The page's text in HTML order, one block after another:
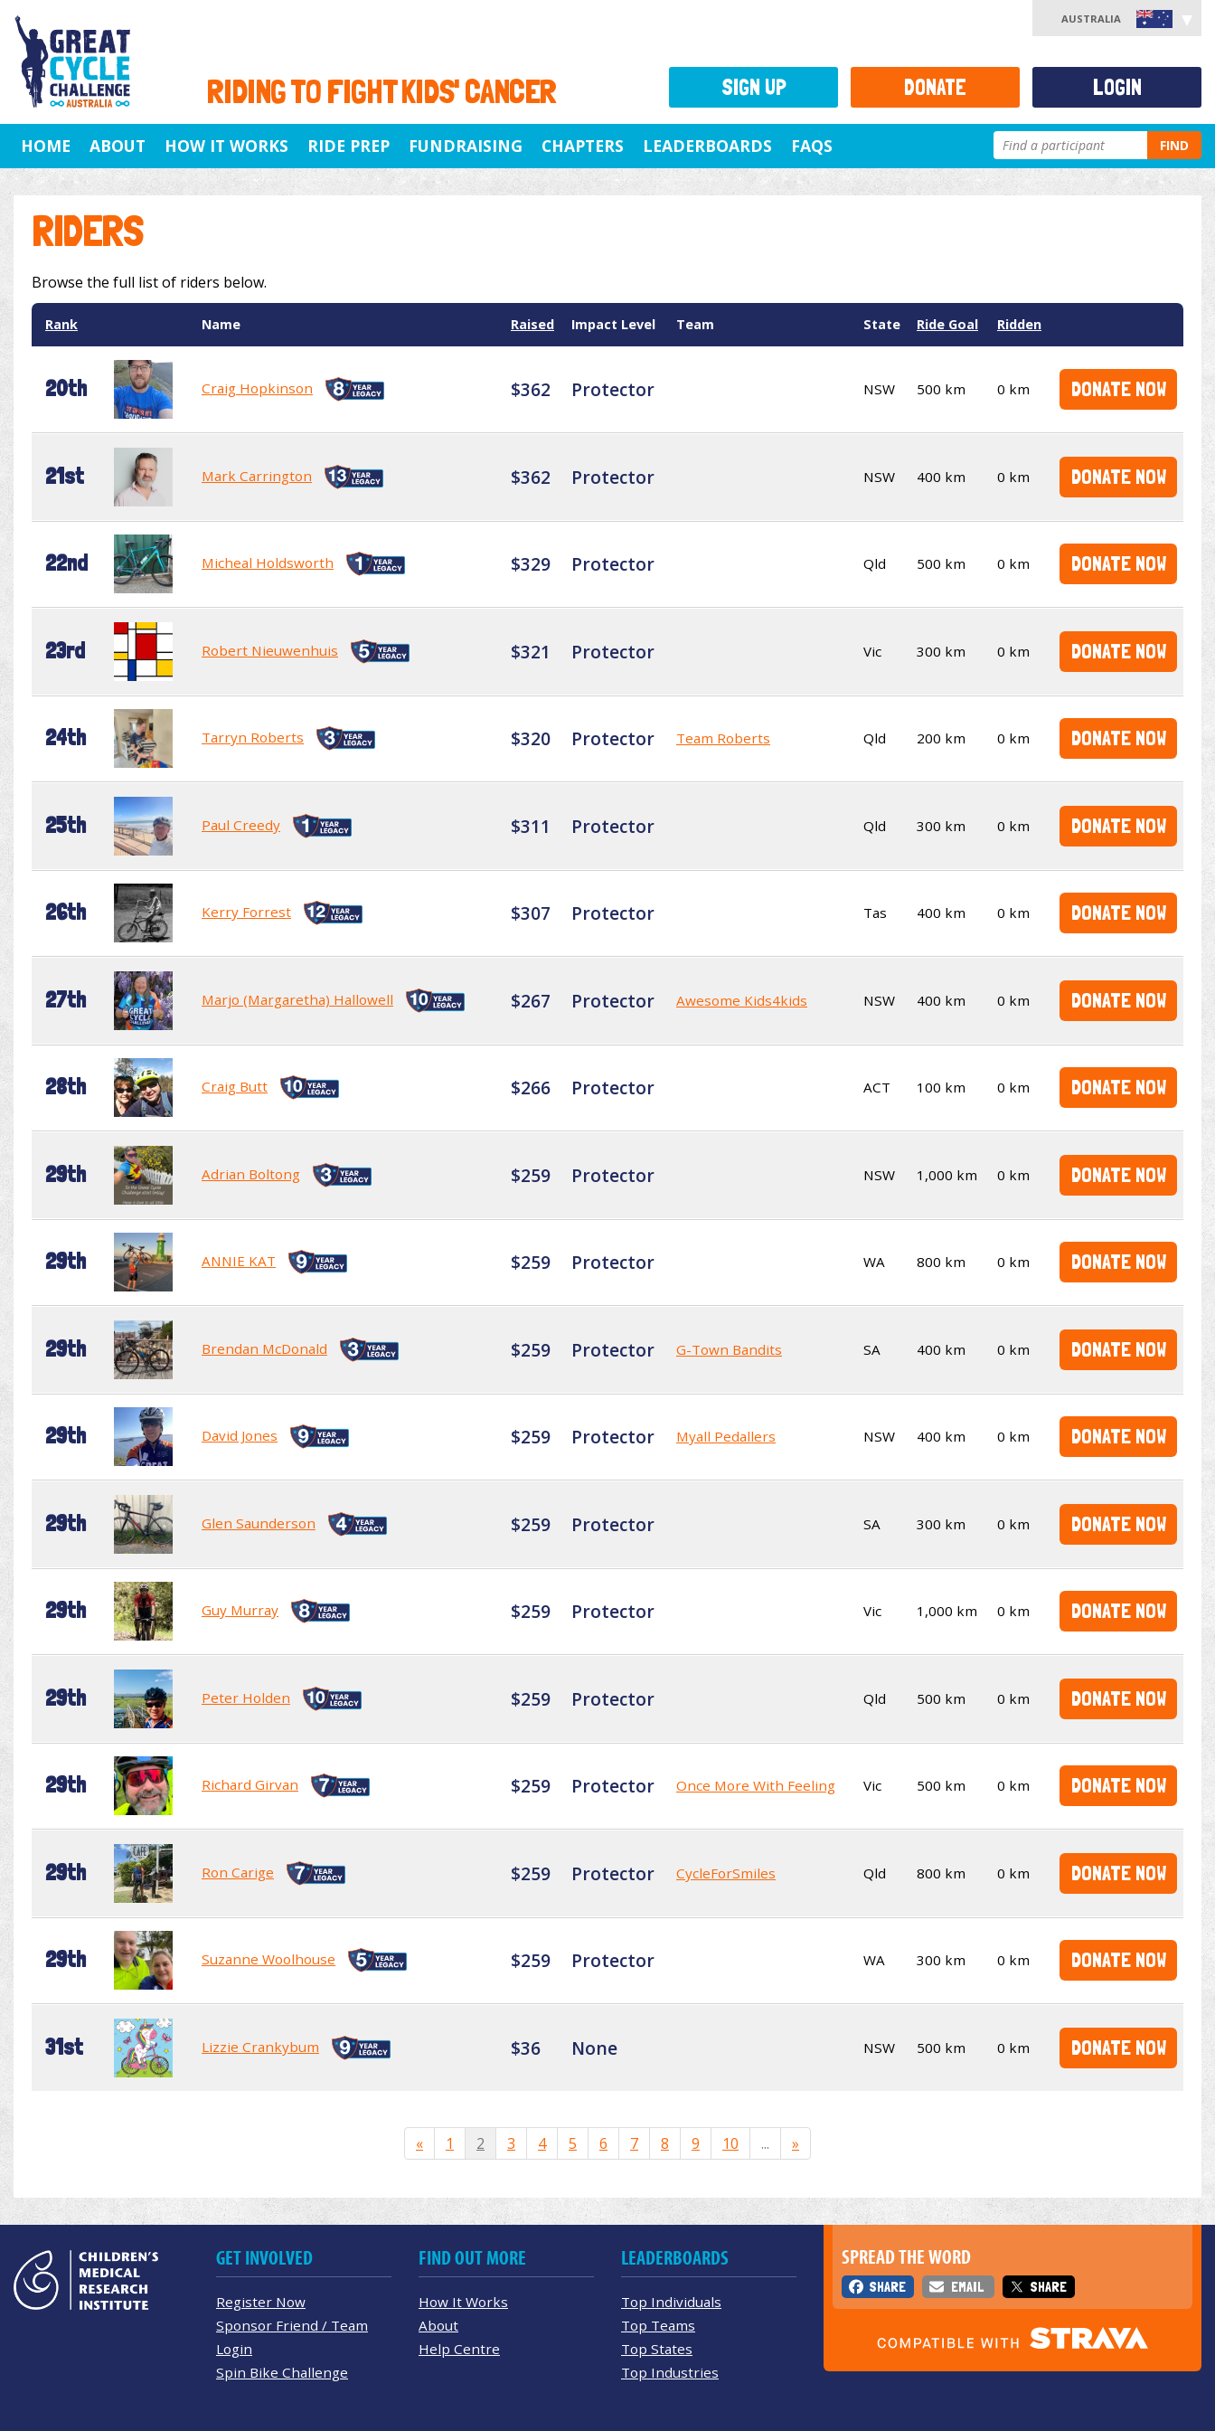
RIDING TO FIGHT KIDS' CANCER
AUSTRALIA
HOME ABOUT HOW IT WORKS RIDE PREP FUNDRAISING CHAPTERS LEADERBOARDS FAQS FIND
RIDERS
Browse the full list of riders below.
Rank Name Raised Impact Level Team State Ride Goal Ridden
20th Craig Hopkinson $362 Protector NSW 500 km 0 km DONATE NOW
21st Mark Carrington $362 Protector NSW 400 km 0 km DONATE NOW
22nd Micheal Holdsworth $329 Protector Qld 500 km 0 km DONATE NOW
23rd Robert Nieuwenhuis $321 Protector Vic 300 km 0 km DONATE NOW
24th Tarryn Roberts $320 Protector Team Roberts Qld 200 km 0 km DONATE NOW
25th Paul Creedy $311 Protector Qld 300 km 0 km DONATE NOW
26th Kerry Forrest $307 Protector Tas 400 km 0 km DONATE NOW
27th Marjo (Margaretha) Hallowell $267 Protector Awesome Kids4kids NSW 400 km 0 km DONATE NOW
28th Craig Butt $266 Protector ACT 100 km 0 km DONATE NOW
29th Adrian Boltong $259 Protector NSW 1,000 km 0 km DONATE NOW
29th ANNIE KAT $259 Protector WA 800 km 0 km DONATE NOW
29th Brendan McDonald $259 Protector G-Town Bandits SA 400 km 0 km DONATE NOW
29th David Jones $259 Protector Myall Pedallers NSW 400 km 0 km DONATE NOW
29th Glen Saunderson $259 Protector SA 300 km 0 km DONATE NOW
29th Guy Murray $259 Protector Vic 1,000 km 0 km DONATE NOW
29th Peter Holden $259 Protector Qld 500 km 0 km DONATE NOW
29th Richard Girvan $259 Protector Once More With Feeling Vic 500 km 0 km DONATE NOW
29th Ron Carige $259 Protector CycleForSmiles Qld 800 km 0 km DONATE NOW
29th Suzanne Woolhouse $259 Protector WA 300 km 0 km DONATE NOW
31st Lizzie Crankybum $36 None NSW 500 km 0 km DONATE NOW
« 1 2 3 4 5 6 7 8 9 10 ... »
SIGN UP DONATE LOGIN
SPREAD THE WORD
SHARE EMAIL SHARE
GET INVOLVED
Register Now
Sponsor Friend / Team
Login
Spin Bike Challenge
FIND OUT MORE
How It Works
About
Help Centre
LEADERBOARDS
Top Individuals
Top Teams
Top States
Top Industries